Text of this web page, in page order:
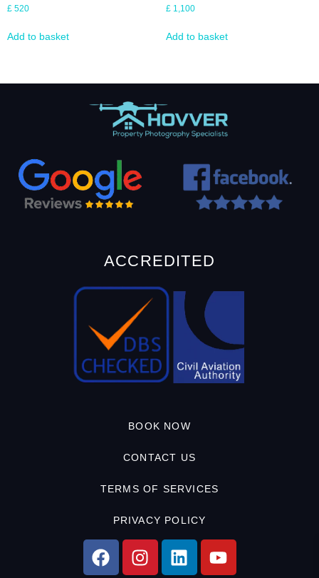
£ 520
Add to basket
£1,100
Add to basket
ACCREDITED
BOOK NOW
CONTACT US
TERMS OF SERVICES
PRIVACY POLICY